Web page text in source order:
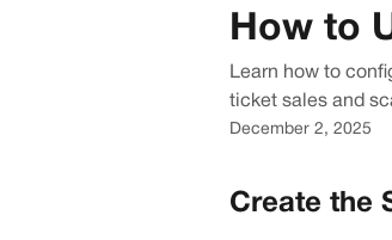
How to
Learn how to
ticket sales and
December 2, 2025
Create the